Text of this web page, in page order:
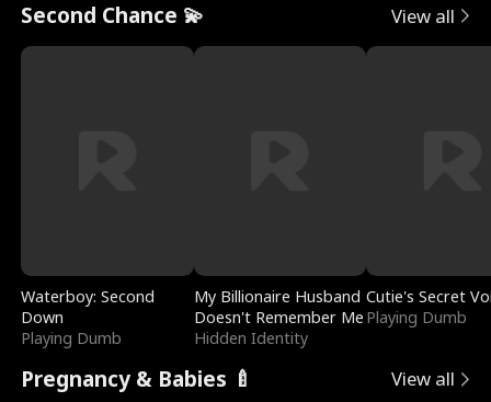
Second Chance 💫 View all
Waterboy: Second
Down
Playing Dumb
My Billionaire Husband
Doesn't Remember Me
Hidden Identity
Cutie's Secret
Playing Dumb
Pregnancy & Babies 🍼 View all